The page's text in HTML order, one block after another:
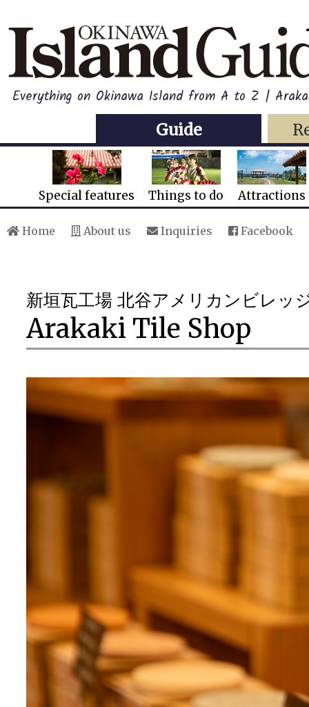
Everything on Okinawa Island from A to Z |
Guide
Special features Things to do Attractions
Home About us Inquiries Facebook
新垣瓦工場 北谷アメリカンビレッ
Arakaki Tile Shop